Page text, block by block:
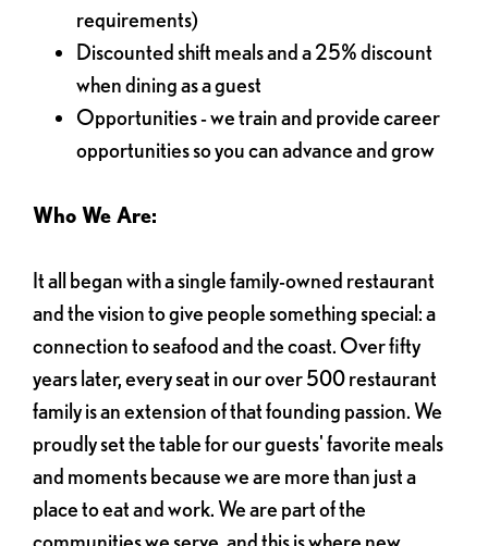
requirements)
Discounted shift meals and a 25% discount
when dining as a guest
Opportunities - we train and provide career
opportunities so you can advance and grow
Who We Are:
It all began with a single family-owned restaurant
and the vision to give people something special: a
connection to seafood and the coast. Over fifty
years later, every seat in our over 500 restaurant
family is an extension of that founding passion. We
proudly set the table for our guests' favorite meals
and moments because we are more than just a
place to eat and work. We are part of the